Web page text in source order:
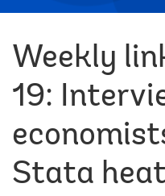
Weekly
19:
Stata